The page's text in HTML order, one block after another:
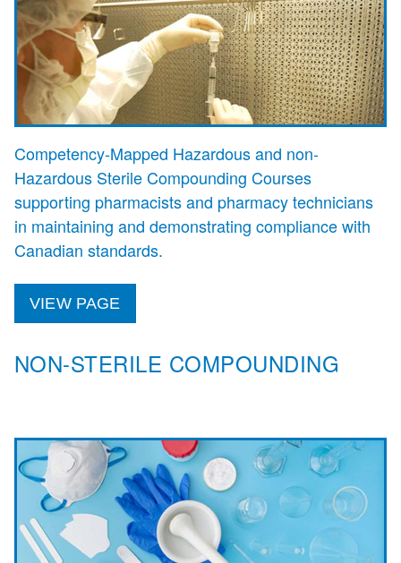
Competency‑Mapped Hazardous and non-
Hazardous Sterile Compounding Courses
supporting pharmacists and pharmacy technicians
in maintaining and demonstrating compliance with
Canadian standards.
VIEW PAGE
NON-STERILE COMPOUNDING